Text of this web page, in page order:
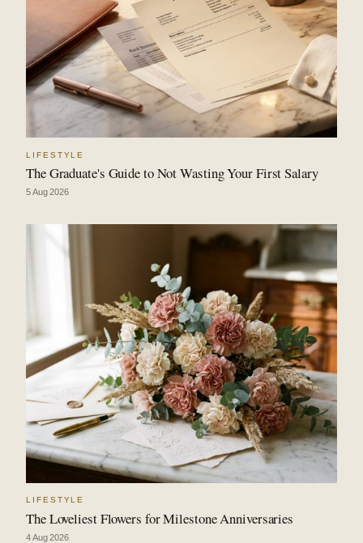
LIFESTYLE
The Graduate's Guide to Not Wasting Your First Salary
5 Aug 2026
LIFESTYLE
The Loveliest Flowers for Milestone Anniversaries
4 Aug 2026